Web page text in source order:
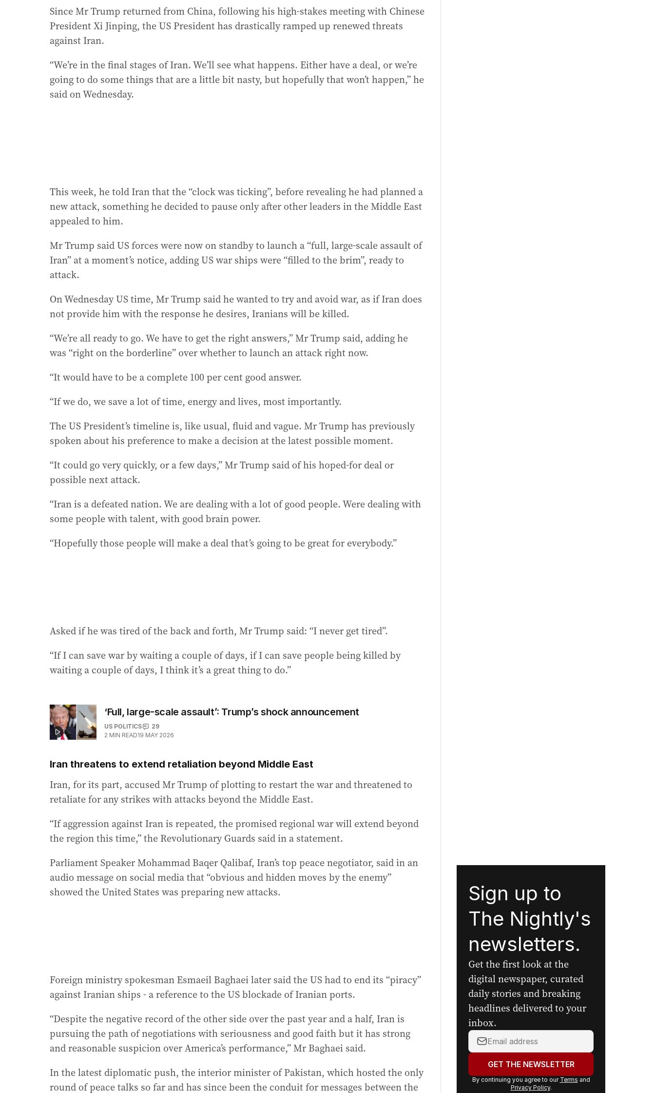
Since Mr Trump returned from China, following his high-stakes meeting with Chinese
President Xi Jinping, the US President has drastically ramped up renewed threats
against Iran.
“We’re in the final stages of Iran. We’ll see what happens. Either have a deal, or we’re
going to do some things that are a little bit nasty, but hopefully that won’t happen,” he
said on Wednesday.
This week, he told Iran that the “clock was ticking”, before revealing he had planned a
new attack, something he decided to pause only after other leaders in the Middle East
appealed to him.
Mr Trump said US forces were now on standby to launch a “full, large-scale assault of
Iran” at a moment’s notice, adding US war ships were “filled to the brim”, ready to
attack.
On Wednesday US time, Mr Trump said he wanted to try and avoid war, as if Iran does
not provide him with the response he desires, Iranians will be killed.
“We’re all ready to go. We have to get the right answers,” Mr Trump said, adding he
was “right on the borderline” over whether to launch an attack right now.
“It would have to be a complete 100 per cent good answer.
“If we do, we save a lot of time, energy and lives, most importantly.
The US President’s timeline is, like usual, fluid and vague. Mr Trump has previously
spoken about his preference to make a decision at the latest possible moment.
“It could go very quickly, or a few days,” Mr Trump said of his hoped-for deal or
possible next attack.
“Iran is a defeated nation. We are dealing with a lot of good people. Were dealing with
some people with talent, with good brain power.
“Hopefully those people will make a deal that’s going to be great for everybody.”
Asked if he was tired of the back and forth, Mr Trump said: “I never get tired”.
“If I can save war by waiting a couple of days, if I can save people being killed by
waiting a couple of days, I think it’s a great thing to do.”
‘Full, large-scale assault’: Trump’s shock announcement
US POLITICS
29
2 MIN READ19 MAY 2026
Iran threatens to extend retaliation beyond Middle East
Iran, for its part, accused Mr Trump of plotting to restart the war and threatened to
retaliate for any strikes with attacks beyond the Middle East.
“If aggression against Iran is repeated, the promised regional war will extend beyond
the region this time,” the Revolutionary Guards said in a statement.
Parliament Speaker Mohammad Baqer Qalibaf, Iran’s top peace negotiator, said in an
audio message on social media that “obvious and hidden moves by the enemy”
showed the United States was preparing new attacks.
Foreign ministry spokesman Esmaeil Baghaei later said the US had to end its “piracy”
against Iranian ships - a reference to the US blockade of Iranian ports.
“Despite the negative record of the other side over the past year and a half, Iran is
pursuing the path of negotiations with seriousness and good faith but it has strong
and reasonable suspicion over America’s performance,” Mr Baghaei said.
In the latest diplomatic push, the interior minister of Pakistan, which hosted the only
round of peace talks so far and has since been the conduit for messages between the
Sign up to
The Nightly's
newsletters.
Get the first look at the
digital newspaper, curated
daily stories and breaking
headlines delivered to your
inbox.
Your
email
address:GET THE NEWSLETTER
By continuing you agree to our Terms and
Privacy Policy.